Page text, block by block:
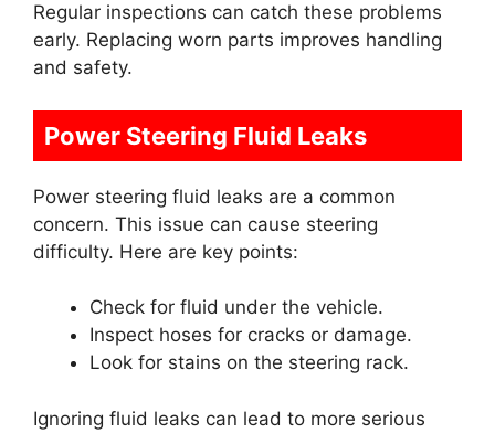
Regular inspections can catch these problems
early. Replacing worn parts improves handling
and safety.
Power Steering Fluid Leaks
Power steering fluid leaks are a common
concern. This issue can cause steering
difficulty. Here are key points:
Check for fluid under the vehicle.
Inspect hoses for cracks or damage.
Look for stains on the steering rack.
Ignoring fluid leaks can lead to more serious